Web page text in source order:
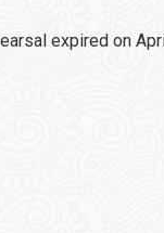
expired on